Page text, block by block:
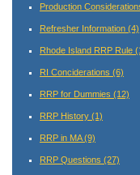
Production
Refresher Information (4)
Rhode Island RRP Rule
RI Conciderations (6)
RRP for Dummies (12)
RRP History (1)
RRP in MA(9)
RRP Questions (27)